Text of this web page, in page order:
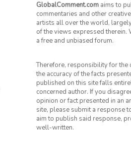
GlobalComment.com aims to
commentaries and other
artists all over the world,
of the views expressed therein.
a free and unbiased forum.
Therefore, responsibility for the
the accuracy of the facts
published on this site falls
concerned author. If you
opinion or fact presented in an
site, please submit a response
aim to publish said response,
well-written.